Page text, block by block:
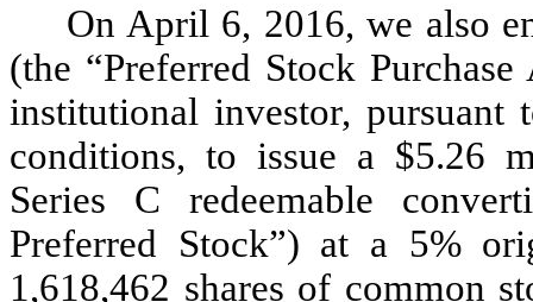
On April 6, 2016, we also
(the “Preferred Stock
institutional investor, pursuant
conditions, to issue a $5.26
Series C redeemable
Preferred Stock”) at a 5%
1,618,462 shares of common